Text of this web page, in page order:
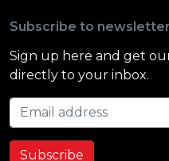
Subscribe to newsletter
Sign up here and get
directly to your inbox.
Email address
Subscribe